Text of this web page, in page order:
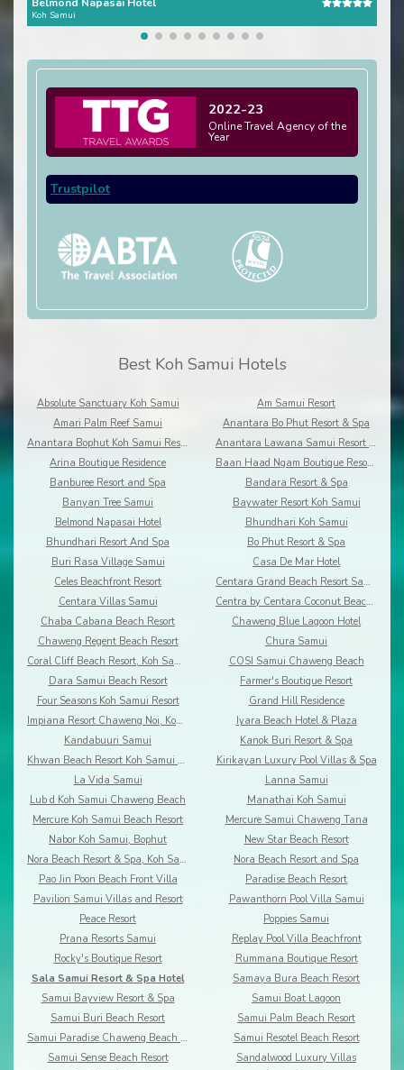
Belmond Napasai Hotel
Koh Samui
2022-23
Online Travel Agency of the
Year
Trustpilot
Best Koh Samui Hotels
Absolute Sanctuary Koh Samui
Am Samui Resort
Amari Palm Reef Samui
Anantara Bo Phut Resort & Spa
Anantara Bophut Koh Samui Resort
Anantara Lawana Samui Resort and Spa
Arina Boutique Residence
Baan Haad Ngam Boutique Resort and Villas
Banburee Resort and Spa
Bandara Resort & Spa
Banyan Tree Samui
Baywater Resort Koh Samui
Belmond Napasai Hotel
Bhundhari Koh Samui
Bhundhari Resort And Spa
Bo Phut Resort & Spa
Buri Rasa Village Samui
Casa De Mar Hotel
Celes Beachfront Resort
Centara Grand Beach Resort Samui
Centara Villas Samui
Centra by Centara Coconut Beach Resort Samui
Chaba Cabana Beach Resort
Chaweng Blue Lagoon Hotel
Chaweng Regent Beach Resort
Chura Samui
Coral Cliff Beach Resort, Koh Samui
COSI Samui Chaweng Beach
Dara Samui Beach Resort
Farmer's Boutique Resort
Four Seasons Koh Samui Resort
Grand Hill Residence
Impiana Resort Chaweng Noi, Koh Samui
Iyara Beach Hotel & Plaza
Kandabuuri Samui
Kanok Buri Resort & Spa
Khwan Beach Resort Koh Samui - Adults Only
Kirikayan Luxury Pool Villas & Spa
La Vida Samui
Lanna Samui
Lub d Koh Samui Chaweng Beach
Manathai Koh Samui
Mercure Koh Samui Beach Resort
Mercure Samui Chaweng Tana
Nabor Koh Samui, Bophut
New Star Beach Resort
Nora Beach Resort & Spa, Koh Samui
Nora Beach Resort and Spa
Pao Jin Poon Beach Front Villa
Paradise Beach Resort
Pavilion Samui Villas and Resort
Pawanthorn Pool Villa Samui
Peace Resort
Poppies Samui
Prana Resorts Samui
Replay Pool Villa Beachfront
Rocky's Boutique Resort
Rummana Boutique Resort
Sala Samui Resort & Spa Hotel
Samaya Bura Beach Resort
Samui Bayview Resort & Spa
Samui Boat Lagoon
Samui Buri Beach Resort
Samui Palm Beach Resort
Samui Paradise Chaweng Beach Resort & Spa
Samui Resotel Beach Resort
Samui Sense Beach Resort
Sandalwood Luxury Villas